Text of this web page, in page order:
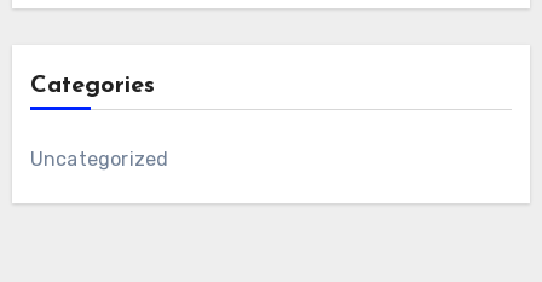
Categories
Uncategorized